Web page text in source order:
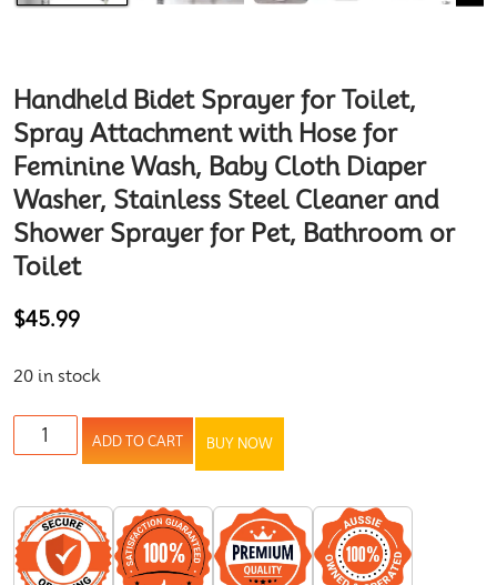
Handheld Bidet Sprayer for Toilet,
Spray Attachment with Hose for
Feminine Wash, Baby Cloth Diaper
Washer, Stainless Steel Cleaner and
Shower Sprayer for Pet, Bathroom or
Toilet
$45.99
20 in stock
ADD TO CART BUY NOW